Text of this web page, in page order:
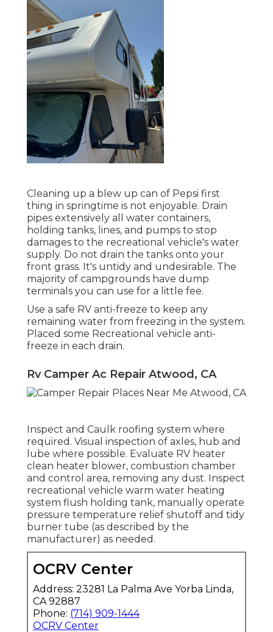
Cleaning up a blew up can of Pepsi first
thing in springtime is not enjoyable. Drain
pipes extensively all water containers,
holding tanks, lines, and pumps to stop
damages to the recreational vehicle's water
supply. Do not drain the tanks onto your
front grass. It's untidy and undesirable. The
majority of campgrounds have dump
terminals you can use for a little fee.
Use a safe RV anti-freeze to keep any
remaining water from freezing in the system.
Placed some Recreational vehicle anti-
freeze in each drain.
Rv Camper Ac Repair Atwood, CA
Inspect and Caulk roofing system where
required. Visual inspection of axles, hub and
lube where possible. Evaluate RV heater
clean heater blower, combustion chamber
and control area, removing any dust. Inspect
recreational vehicle warm water heating
system flush holding tank, manually operate
pressure temperature relief shutoff and tidy
burner tube (as described by the
manufacturer) as needed.
OCRV Center
Address: 23281 La Palma Ave Yorba Linda,
CA 92887
Phone: (714) 909-1444
OCRV Center